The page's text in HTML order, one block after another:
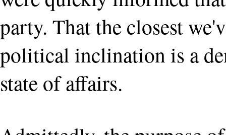
party. That the closest
political inclination is a
state of affairs.